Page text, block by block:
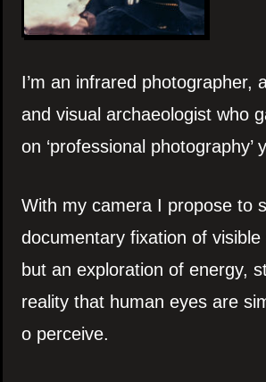
I’m an infrared photographer,
and visual archaeologist who
on ‘professional photography’
With my camera I propose to
documentary fixation of
but an exploration of energy,
reality that human eyes are
o perceive.